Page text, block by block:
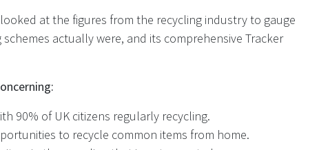
at the figures from the recycling industry to gauge
actually were, and its comprehensive Tracker
90% of UK citizens regularly recycling.
to recycle common items from home.